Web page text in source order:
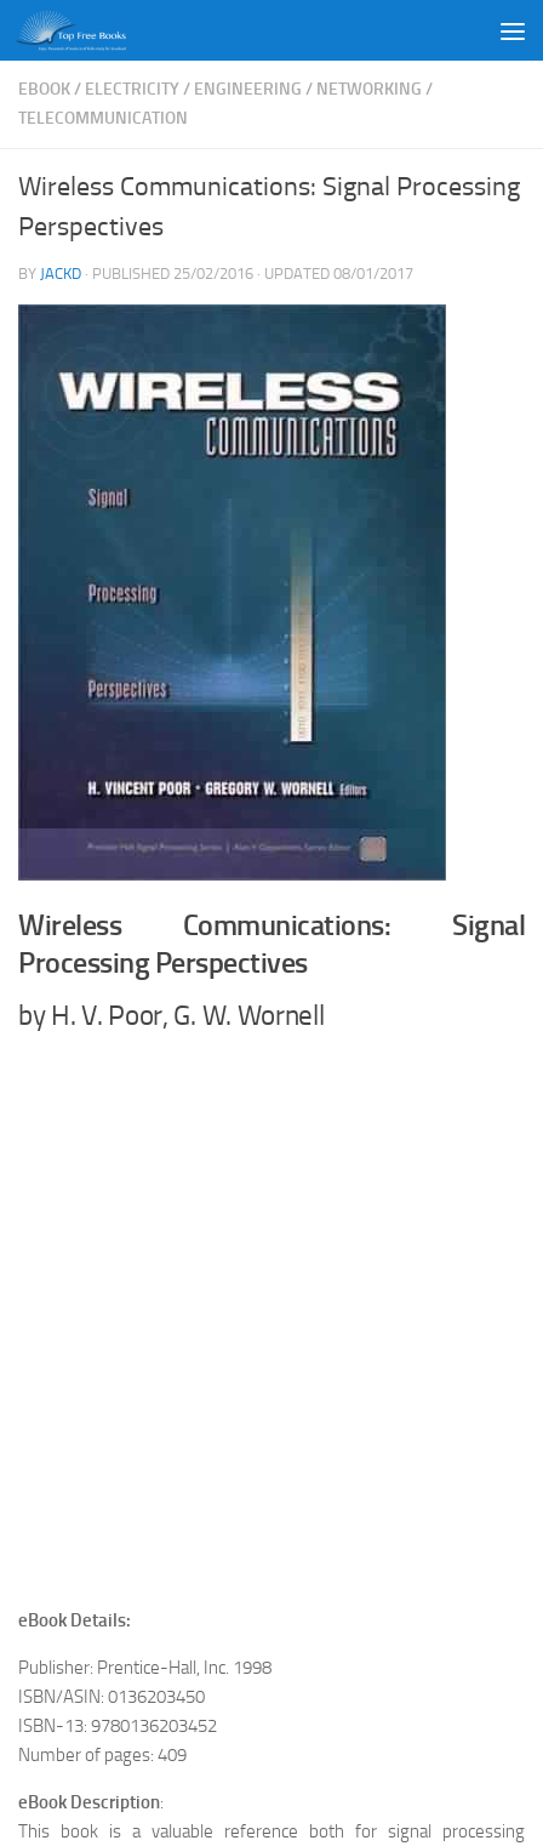
Skip to content
EBOOK/ ELECTRICITY/ ENGINEERING / NETWORKING /
TELECOMMUNICATION
Wireless Communications: Signal Processing
Perspectives
BY JACKD · PUBLISHED 25/02/2016 · UPDATED 08/01/2017
Wireless Communications: Signal
Processing Perspectives
by H. V. Poor, G. W. Wornell
eBook Details:
Publisher: Prentice-Hall, Inc. 1998
ISBN/ASIN: 0136203450
ISBN-13: 9780136203452
Number of pages: 409
eBook Description:
This book is a valuable reference both for signal processing